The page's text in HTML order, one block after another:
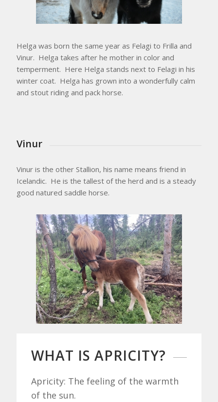
Helga was born the same year as Felagi to Frilla and
Vinur. Helga takes after he mother in color and
temperment. Here Helga stands next to Felagi in his
winter coat. Helga has grown into a wonderfully calm
and stout riding and pack horse.
Vinur
Vinur is the other Stallion, his name means friend in
Icelandic. He is the tallest of the herd and is a steady
good natured saddle horse.
WHAT IS APRICITY?
Apricity: The feeling of the warmth
of the sun.